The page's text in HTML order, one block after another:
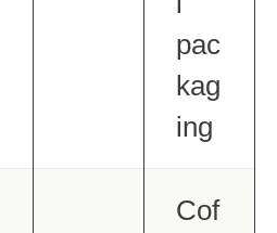
pac
kag
ing
Cof